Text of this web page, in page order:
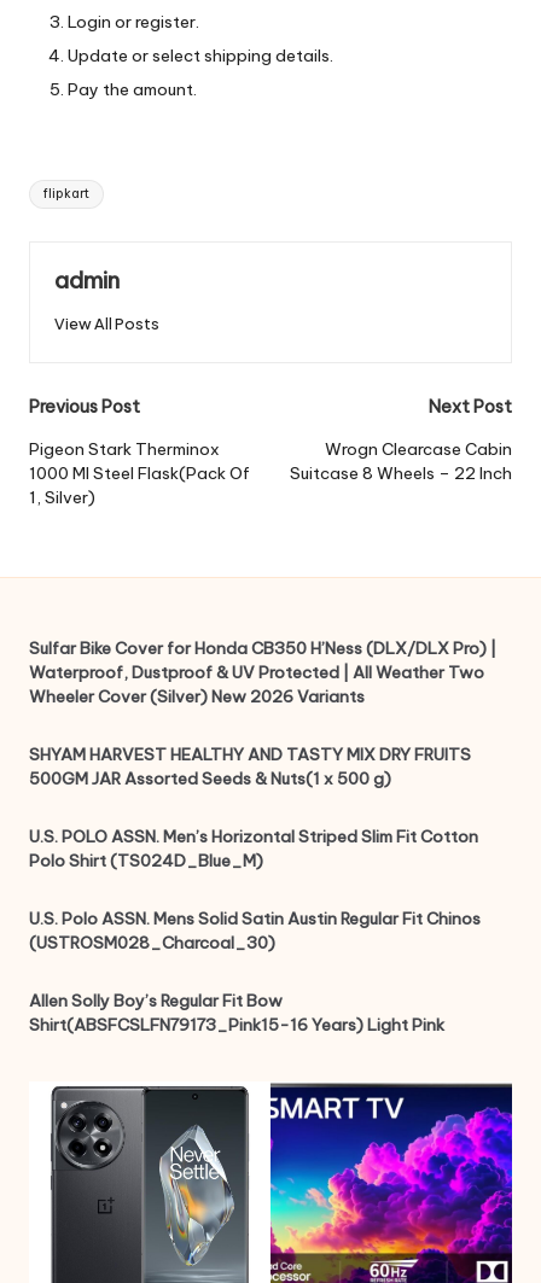
Login or register.
Update or select shipping details.
Pay the amount.
Tags:
flipkart
admin
View All Posts
Post
navigation
Previous Post
Pigeon Stark Therminox
1000 Ml Steel Flask(Pack Of
1, Silver)
Next Post
Wrogn Clearcase Cabin
Suitcase 8 Wheels – 22 Inch
Sulfar Bike Cover for Honda CB350 H’Ness (DLX/DLX Pro) |
Waterproof, Dustproof & UV Protected | All Weather Two
Wheeler Cover (Silver) New 2026 Variants
SHYAM HARVEST HEALTHY AND TASTY MIX DRY FRUITS
500GM JAR Assorted Seeds & Nuts(1 x 500 g)
U.S. POLO ASSN. Men’s Horizontal Striped Slim Fit Cotton
Polo Shirt (TS024D_Blue_M)
U.S. Polo ASSN. Mens Solid Satin Austin Regular Fit Chinos
(USTROSM028_Charcoal_30)
Allen Solly Boy’s Regular Fit Bow
Shirt(ABSFCSLFN79173_Pink15-16 Years) Light Pink